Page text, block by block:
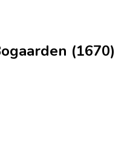
(1670)